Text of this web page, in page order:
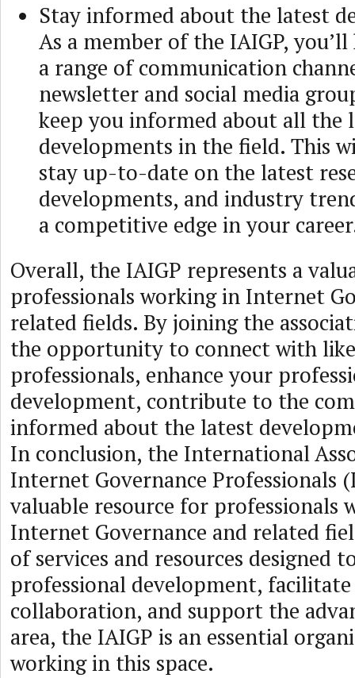
Stay informed about the latest
As a member of the IAIGP, you’ll
a range of communication
newsletter and social media
keep you informed about all the
developments in the field. This
stay up-to-date on the latest
developments, and industry
a competitive edge in your
Overall, the IAIGP represents a
professionals working in Internet
related fields. By joining the
the opportunity to connect with
professionals, enhance your
development, contribute to the
informed about the latest
In conclusion, the International
Internet Governance Professionals
valuable resource for professionals
Internet Governance and related
of services and resources designed
professional development,
collaboration, and support the
area, the IAIGP is an essential
working in this space.